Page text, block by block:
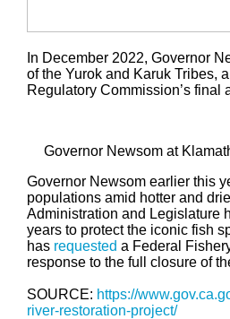
In December 2022, Governor
of the Yurok and Karuk Tribes,
Regulatory Commission’s final
Governor Newsom at
Governor Newsom earlier this
populations amid hotter and
Administration and Legislature
years to protect the iconic fish
has requested a Federal
response to the full closure of
SOURCE: https://
river-restoration-project/